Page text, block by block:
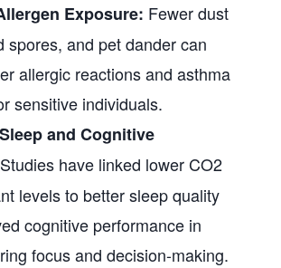
Exposure: Fewer dust
spores, and pet dander can
allergic reactions and asthma
sensitive individuals.
and Cognitive
Studies have linked lower CO2
levels to better sleep quality
cognitive performance in
focus and decision-making.